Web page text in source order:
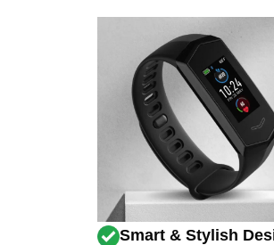
Smart & Stylish